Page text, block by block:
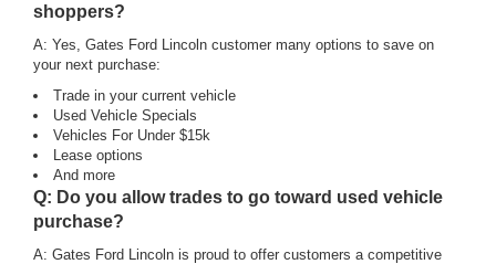
shoppers?
A: Yes, Gates Ford Lincoln customer many options to save on
your next purchase:
Trade in your current vehicle
Used Vehicle Specials
Vehicles For Under $15k
Lease options
And more
Q: Do you allow trades to go toward used vehicle
purchase?
A: Gates Ford Lincoln is proud to offer customers a competitive